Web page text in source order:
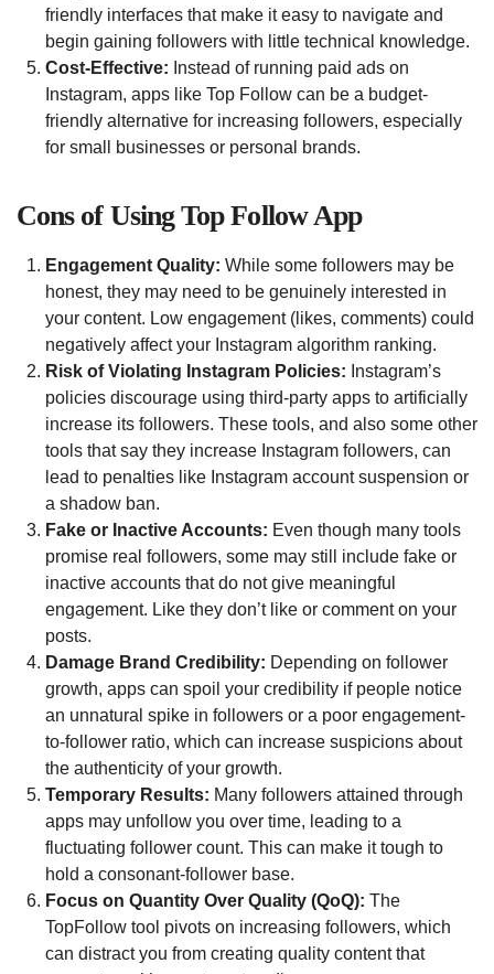
friendly interfaces that make it easy to navigate and
begin gaining followers with little technical knowledge.
Cost-Effective: Instead of running paid ads on
Instagram, apps like Top Follow can be a budget-
friendly alternative for increasing followers, especially
for small businesses or personal brands.
Cons of Using Top Follow App
Engagement Quality: While some followers may be
honest, they may need to be genuinely interested in
your content. Low engagement (likes, comments) could
negatively affect your Instagram algorithm ranking.
Risk of Violating Instagram Policies: Instagram’s
policies discourage using third-party apps to artificially
increase its followers. These tools, and also some other
tools that say they increase Instagram followers, can
lead to penalties like Instagram account suspension or
a shadow ban.
Fake or Inactive Accounts: Even though many tools
promise real followers, some may still include fake or
inactive accounts that do not give meaningful
engagement. Like they don’t like or comment on your
posts.
Damage Brand Credibility: Depending on follower
growth, apps can spoil your credibility if people notice
an unnatural spike in followers or a poor engagement-
to-follower ratio, which can increase suspicions about
the authenticity of your growth.
Temporary Results: Many followers attained through
apps may unfollow you over time, leading to a
fluctuating follower count. This can make it tough to
hold a consonant-follower base.
Focus on Quantity Over Quality (QoQ): The
TopFollow tool pivots on increasing followers, which
can distract you from creating quality content that